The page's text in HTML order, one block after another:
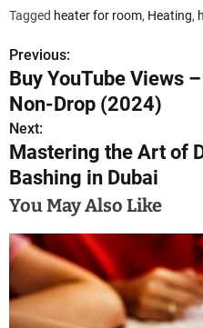
Tagged heater for room, Heating,
P
o
s
t
n
a
v
i
Previous:
Buy YouTube Views
Non-Drop (2024)
Next:
Mastering the Art of
Bashing in Dubai
You May Also Like